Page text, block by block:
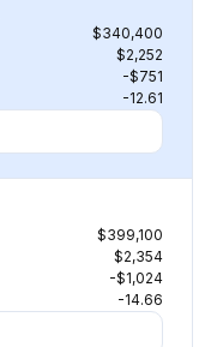
$340,400
$2,252
-$751
-12.61
$399,100
$2,354
-$1,024
-14.66